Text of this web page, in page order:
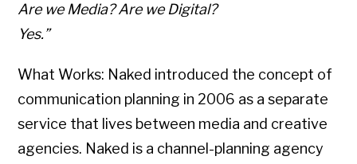
Are we Media? Are we Digital?
Yes.”
What Works: Naked introduced the concept of
communication planning in 2006 as a separate
service that lives between media and creative
agencies. Naked is a channel-planning agency